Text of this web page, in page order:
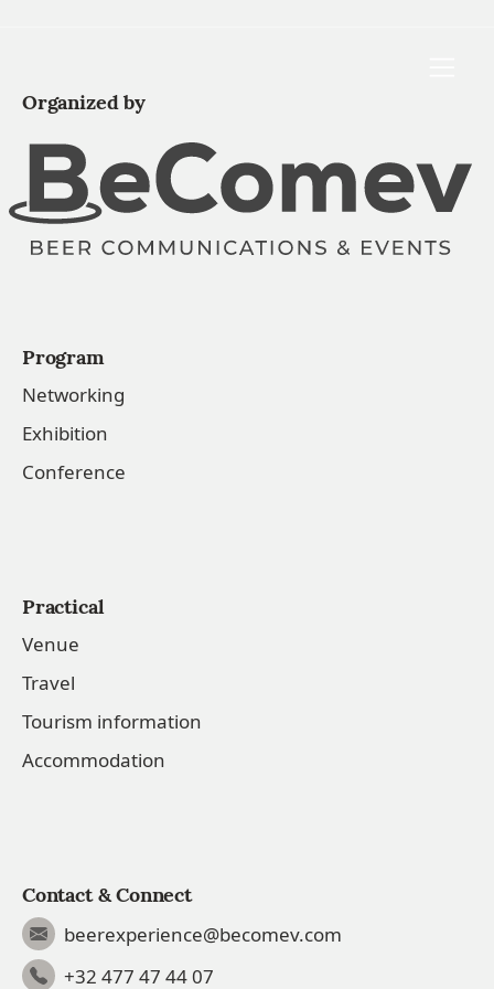
Organized by
Program
Networking
Exhibition
Conference
Practical
Venue
Travel
Tourism information
Accommodation
Contact & Connect
beerexperience@becomev.com
+32 477 47 44 07